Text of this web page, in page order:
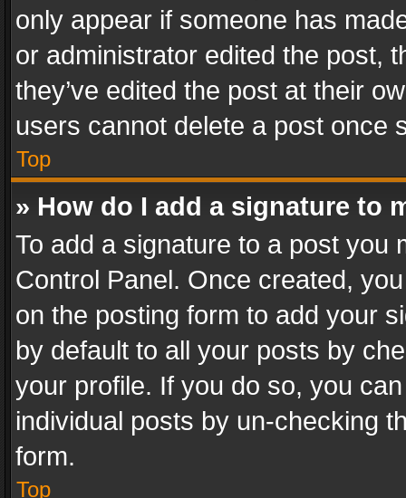
only appear if someone has
or administrator edited the post,
they’ve edited the post at their
users cannot delete a post once
Top
» How do I add a signature to
To add a signature to a post you
Control Panel. Once created,
on the posting form to add your
by default to all your posts by
your profile. If you do so, you
individual posts by un-checking
form.
Top